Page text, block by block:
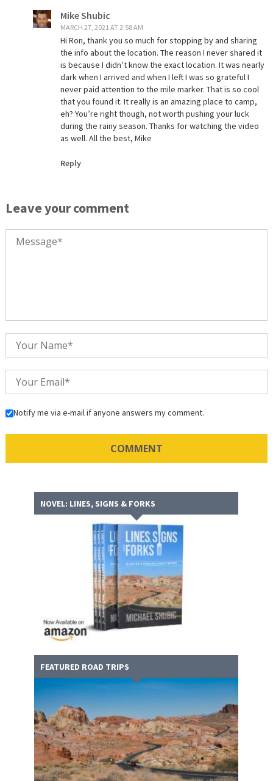
Mike Shubic
MARCH 27, 2021 AT 2:58 AM
Hi Ron, thank you so much for stopping by and sharing
the info about the location. The reason I never shared it
is because I didn’t know the exact location. It was nearly
dark when I arrived and when I left I was so grateful I
never paid attention to the mile marker. That is so cool
that you found it. It really is an amazing place to camp,
eh? You’re right though, not worth pushing your luck
during the rainy season. Thanks for watching the video
as well. All the best, Mike
Reply
Leave your comment
Notify me via e-mail if anyone answers my comment.
NOVEL: LINES, SIGNS & FORKS
FEATURED ROAD TRIPS